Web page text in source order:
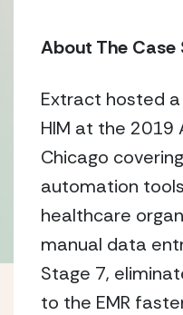
About The Case
Extract hosted
HIM at the 2019
Chicago
automation
healthcare
manual data
Stage 7,
to the EMR